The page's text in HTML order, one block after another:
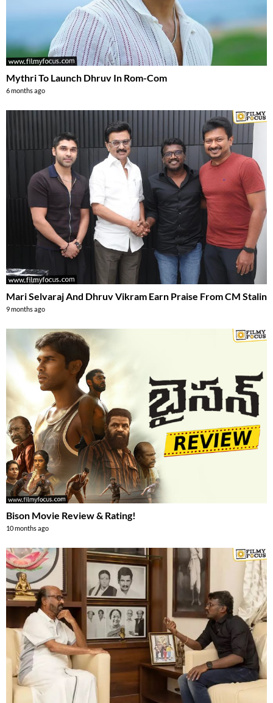
Mythri To Launch Dhruv In Rom-Com
6 months ago
Mari Selvaraj And Dhruv Vikram Earn Praise From CM Stalin
9 months ago
Bison Movie Review & Rating!
10 months ago